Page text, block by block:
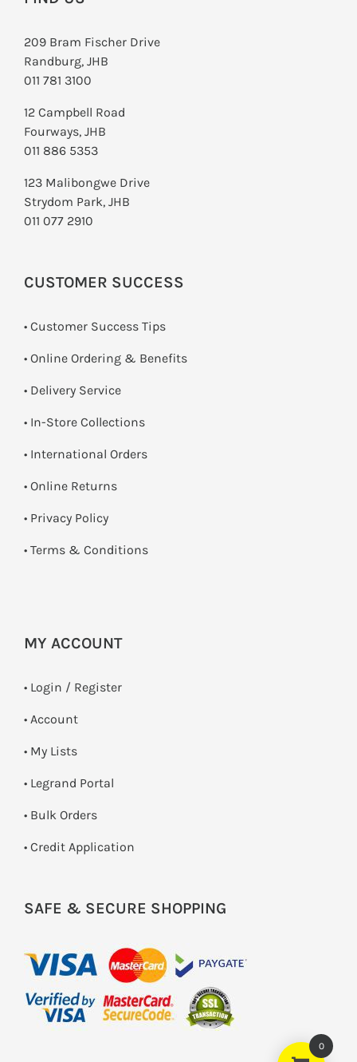
209 Bram Fischer Drive
Randburg, JHB
011 781 3100
12 Campbell Road
Fourways, JHB
011 886 5353
123 Malibongwe Drive
Strydom Park, JHB
011 077 2910
CUSTOMER SUCCESS
• Customer Success Tips
• Online Ordering & Benefits
• Delivery Service
• In-Store Collections
• International Orders
• Online Returns
• Privacy Policy
• Terms & Conditions
MY ACCOUNT
• Login / Register
• Account
• My Lists
• Legrand Portal
• Bulk Orders
• Credit Application
SAFE & SECURE SHOPPING
0